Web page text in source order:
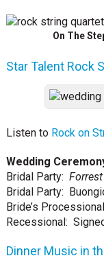
On The
Star Talent Rock
Listen to Rock on
Wedding
Bridal Party:
Bridal Party:
Bride’s
Recessional:
Dinner Music in